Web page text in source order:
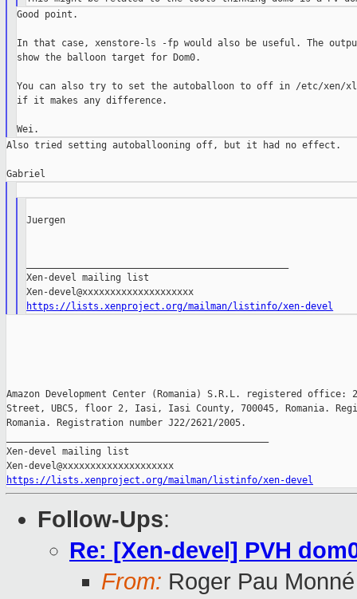
Good point.
In that case, xenstore-ls -fp would also be useful. The
show the balloon target for Dom0.
You can also try to set the autoballoon to off in /etc/xen/
if it makes any difference.
Also tried setting autoballooning off, but it had no effect.
Juergen
Xen-devel mailing list
https://lists.xenproject.org/mailman/listinfo/xen-devel
Amazon Development Center (Romania) S.R.L. registered
Street, UBC5, floor 2, Iasi, Iasi County, 700045, Romania.
Romania. Registration number J22/2621/2005.
Xen-devel mailing list
https://lists.xenproject.org/mailman/listinfo/xen-devel
Follow-Ups:
Re: [Xen-devel] PVH
From: Roger Pau Monné